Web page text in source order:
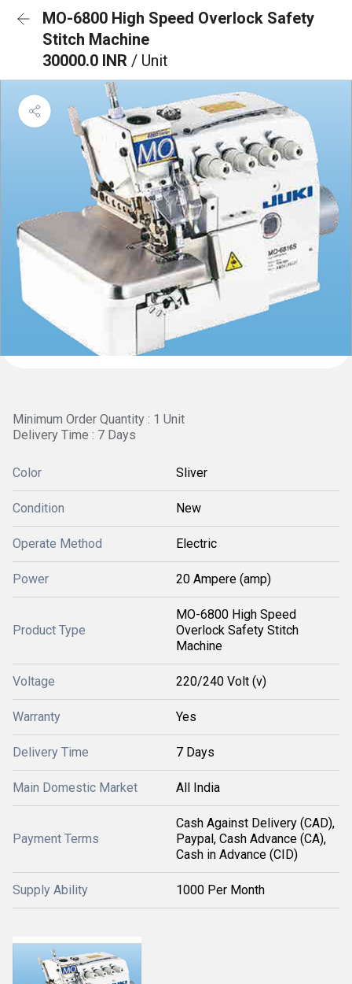
MO-6800 High Speed Overlock Safety
Stitch Machine
30000.0 INR / Unit
Minimum Order Quantity : 1 Unit
Delivery Time : 7 Days
Color Sliver
Condition New
Operate Method Electric
Power 20 Ampere (amp)
Product Type
MO-6800 High Speed
Overlock Safety Stitch
Machine
Voltage 220/240 Volt (v)
Warranty Yes
Delivery Time 7 Days
Main Domestic Market All India
Payment Terms
Cash Against Delivery (CAD),
Paypal, Cash Advance (CA),
Cash in Advance (CID)
Supply Ability 1000 Per Month